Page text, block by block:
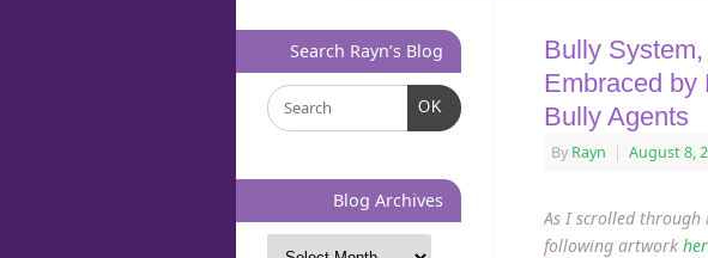
Bully
Embraced by
Bully Agents
By Rayn | August 8,
As I scrolled through
following artwork
Search Rayn’s Blog
OK
Blog Archives